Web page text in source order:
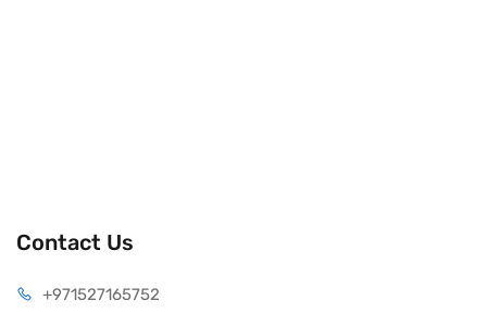
Contact Us
+971527165752